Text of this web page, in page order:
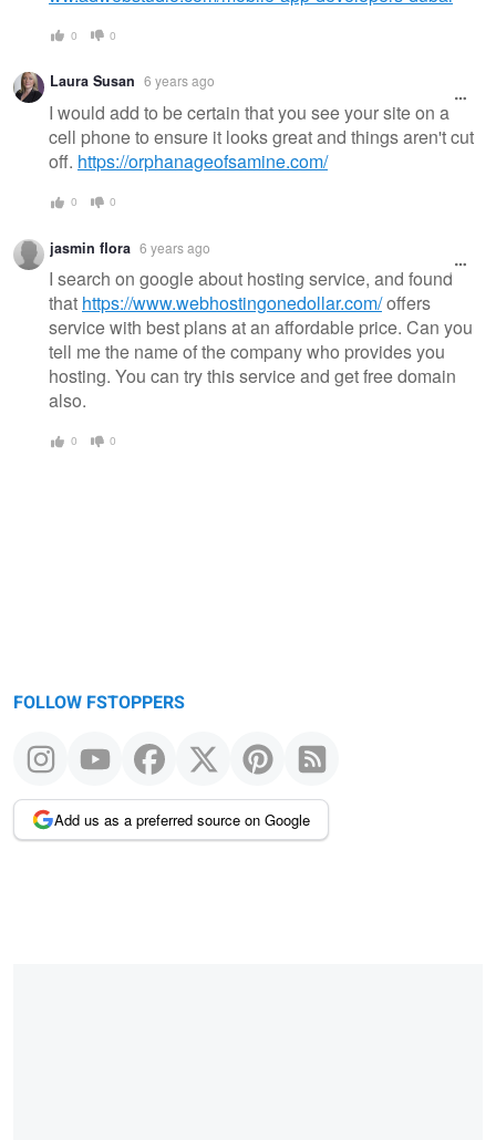
0 0
Laura Susan 6 years ago
I would add to be certain that you see your site on a
cell phone to ensure it looks great and things aren't cut
off. https://orphanageofsamine.com/
0 0
jasmin flora 6 years ago
I search on google about hosting service, and found
that https://www.webhostingonedollar.com/offers
service with best plans at an affordable price. Can you
tell me the name of the company who provides you
hosting. You can try this service and get free domain
also.
0 0
FOLLOW FSTOPPERS
Add us as a preferred source on Google